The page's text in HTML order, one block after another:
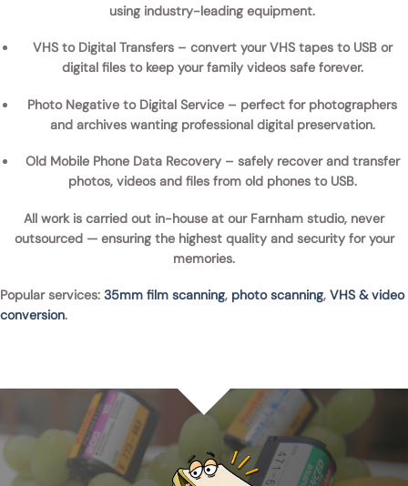
using industry-leading equipment.
VHS to Digital Transfers– convert yourVHS tapes to USB or
digital filesto keep your family videos safe forever.
Photo Negative to Digital Service – perfect for photographers
and archives wanting professional digital preservation.
Old Mobile Phone Data Recovery– safely recover and transfer
photos, videos and files from old phones to USB.
All work is carried out in-house at our Farnham studio, never
outsourced — ensuring the highest quality and security for your
memories.
Popular services: 35mm film scanning, photo scanning, VHS & video
conversion.